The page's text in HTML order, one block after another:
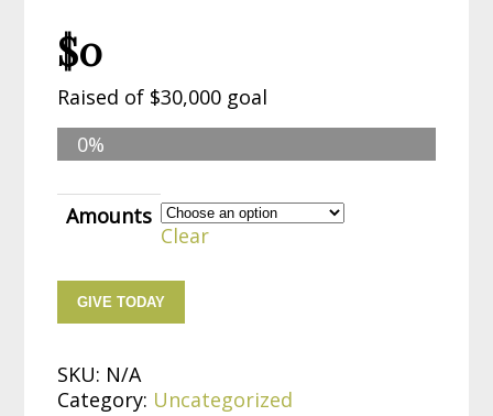
$0
Raised of $30,000 goal
0%
Amounts
Clear
GIVE TODAY
SKU: N/A
Category: Uncategorized